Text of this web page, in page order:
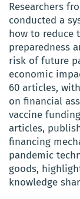
Researchers
conducted a
how to reduce
preparedness
risk of future
economic
60 articles,
on financial
vaccine
articles,
financing
pandemic
goods,
knowledge